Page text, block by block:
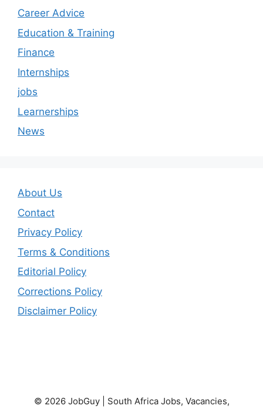
Career Advice
Education & Training
Finance
Internships
jobs
Learnerships
News
About Us
Contact
Privacy Policy
Terms & Conditions
Editorial Policy
Corrections Policy
Disclaimer Policy
© 2026 JobGuy | South Africa Jobs, Vacancies,